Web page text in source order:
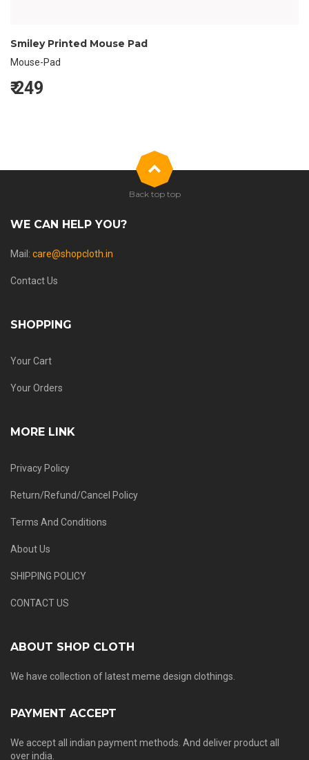
Smiley Printed Mouse Pad
Mouse-Pad
₹249
WE CAN HELP YOU?
Mail: care@shopcloth.in
Contact Us
SHOPPING
Your Cart
Your Orders
MORE LINK
Privacy Policy
Return/Refund/Cancel Policy
Terms And Conditions
About Us
SHIPPING POLICY
CONTACT US
ABOUT SHOP CLOTH
We have collection of latest meme design clothings.
PAYMENT ACCEPT
We accept all indian payment methods. And deliver product all
over india.
Back top top